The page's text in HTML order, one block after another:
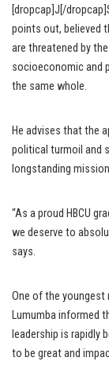
[dropcap]J[/
points out, believed
are threatened by
socioeconomic and
the same whole.
He advises that the
political turmoil and
longstanding
“As a proud HBCU
we deserve to
says.
One of the youngest
Lumumba informed
leadership is rapidly
to be great and